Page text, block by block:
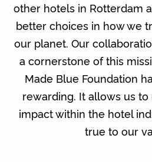
other hotels in Rotterdam
better choices in how we
our planet. Our
a cornerstone of this
Made Blue Foundation
rewarding. It allows us
impact within the hotel
true to our